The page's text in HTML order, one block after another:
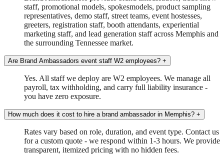
staff, promotional models, spokesmodels, product sampling
representatives, demo staff, street teams, event hostesses,
greeters, registration staff, booth attendants, experiential
marketing staff, and lead generation staff across Memphis and
the surrounding Tennessee market.
Are Brand Ambassadors event staff W2 employees? +
Yes. All staff we deploy are W2 employees. We manage all
payroll, tax withholding, and carry full liability insurance -
you have zero exposure.
How much does it cost to hire a brand ambassador in Memphis? +
Rates vary based on role, duration, and event type. Contact us
for a custom quote - we respond within 1-3 hours. We provide
transparent, itemized pricing with no hidden fees.